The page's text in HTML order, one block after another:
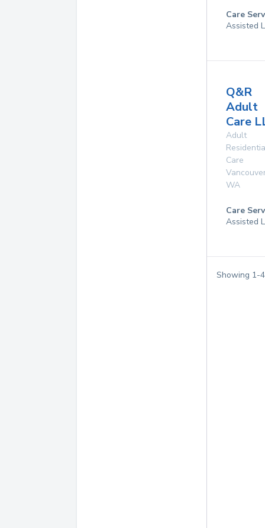
Care
Assisted
Q&R
Adult
Care
Adult
Care
WA
Care
Assisted
Showing 1-4